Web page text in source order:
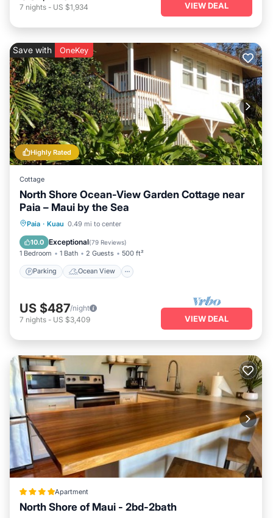
7 nights - US $1,934 VIEW DEAL
Highly Rated
Save with OneKey
Cottage
North Shore Ocean-View Garden Cottage near
Paia – Maui by the Sea
Paia · Kuau 0.49 mi to center
10.0 Exceptional(79 Reviews)
1 Bedroom 1 Bath 2 Guests 500 ft²
Parking Ocean View
Parking
Ocean View
Balcony/Terrace
US $487/night
7 nights - US $3,409 VIEW DEAL
Apartment
North Shore of Maui - 2bd-2bath
Oceanfront Breakfast
Parking